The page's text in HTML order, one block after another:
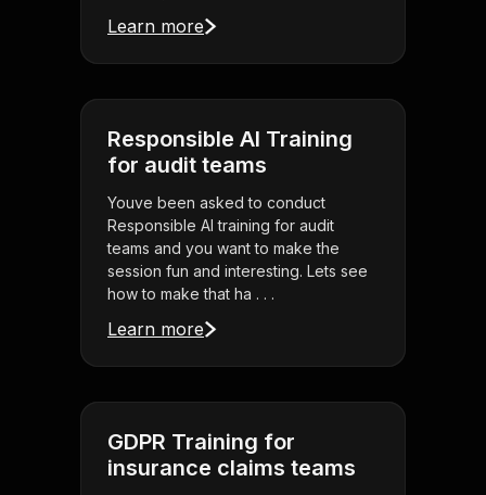
Learn more
Responsible AI Training
for audit teams
Youve been asked to conduct
Responsible AI training for audit
teams and you want to make the
session fun and interesting. Lets see
how to make that ha . . .
Learn more
GDPR Training for
insurance claims teams